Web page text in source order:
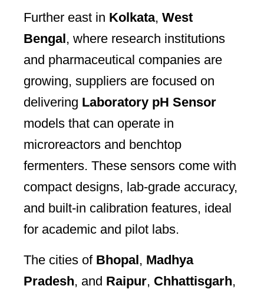
Further east in Kolkata, West
Bengal, where research institutions
and pharmaceutical companies are
growing, suppliers are focused on
delivering Laboratory pH Sensor
models that can operate in
microreactors and benchtop
fermenters. These sensors come with
compact designs, lab-grade accuracy,
and built-in calibration features, ideal
for academic and pilot labs.
The cities of Bhopal, Madhya
Pradesh, and Raipur, Chhattisgarh,